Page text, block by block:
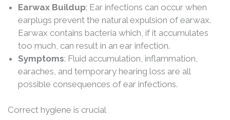
Earwax Buildup: Ear infections can occur when
earplugs prevent the natural expulsion of earwax.
Earwax contains bacteria which, if it accumulates
too much, can result in an ear infection.
Symptoms: Fluid accumulation, inflammation,
earaches, and temporary hearing loss are all
possible consequences of ear infections.
Correct hygiene is crucial